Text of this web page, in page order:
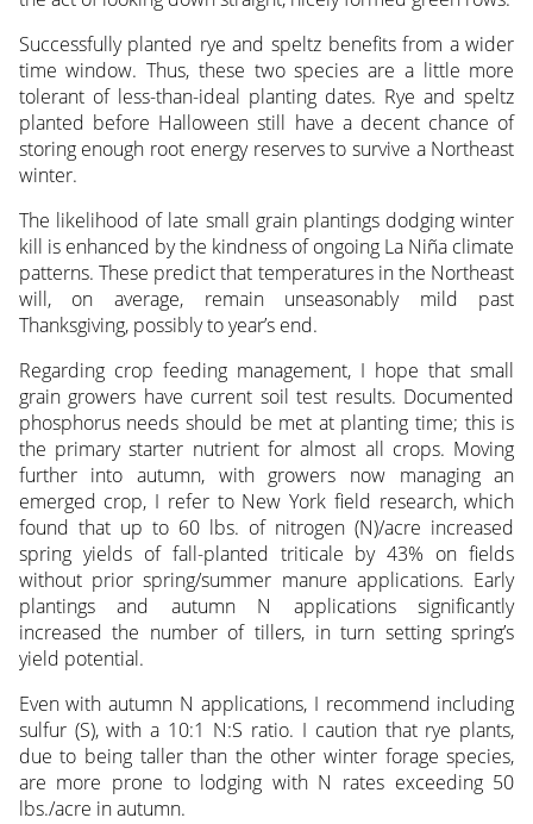
Successfully planted rye and speltz benefits from a wider
time window. Thus, these two species are a little more
tolerant of less-than-ideal planting dates. Rye and speltz
planted before Halloween still have a decent chance of
storing enough root energy reserves to survive a Northeast
winter.
The likelihood of late small grain plantings dodging winter
kill is enhanced by the kindness of ongoing La Niña climate
patterns. These predict that temperatures in the Northeast
will, on average, remain unseasonably mild past
Thanksgiving, possibly to year’s end.
Regarding crop feeding management, I hope that small
grain growers have current soil test results. Documented
phosphorus needs should be met at planting time; this is
the primary starter nutrient for almost all crops. Moving
further into autumn, with growers now managing an
emerged crop, I refer to New York field research, which
found that up to 60 lbs. of nitrogen (N)/acre increased
spring yields of fall-planted triticale by 43% on fields
without prior spring/summer manure applications. Early
plantings and autumn N applications significantly
increased the number of tillers, in turn setting spring’s
yield potential.
Even with autumn N applications, I recommend including
sulfur (S), with a 10:1 N:S ratio. I caution that rye plants,
due to being taller than the other winter forage species,
are more prone to lodging with N rates exceeding 50
lbs./acre in autumn.